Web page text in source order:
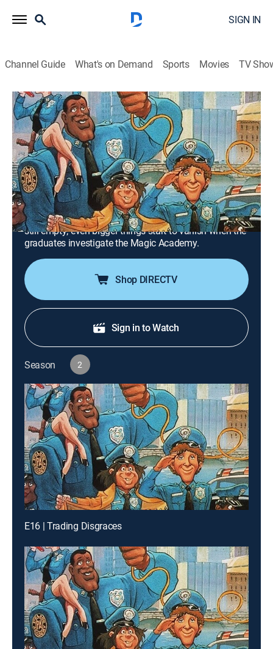
SIGN IN
Channel Guide What's on Demand Sports Movies TV
Police Academy: The Animated Series
Airing | 8/19, 10:30a
S2 E14 | Now You Steal It, Now You
Don't
0h 30m|TVY7|Comedy, Crime, Animated|MeTV Toons|1988
The incredible Shandar uses a magic trick to make an
armored truck disappear; unfortunately for him, it was
still empty; even bigger things start to vanish when the
graduates investigate the Magic Academy.
Shop DIRECTV
Sign in to Watch
Season 2
E16 | Trading Disgraces